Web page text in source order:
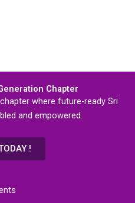
Chapter
where future-ready Sri
and empowered.
!